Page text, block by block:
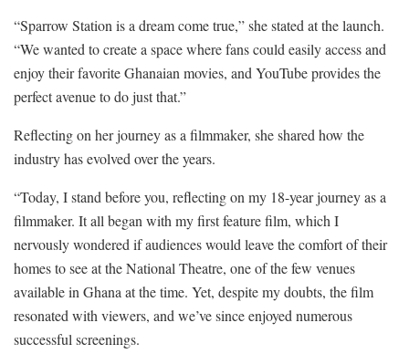
“Sparrow Station is a dream come true,” she stated at the launch.
“We wanted to create a space where fans could easily access and
enjoy their favorite Ghanaian movies, and YouTube provides the
perfect avenue to do just that.”
Reflecting on her journey as a filmmaker, she shared how the
industry has evolved over the years.
“Today, I stand before you, reflecting on my 18-year journey as a
filmmaker. It all began with my first feature film, which I
nervously wondered if audiences would leave the comfort of their
homes to see at the National Theatre, one of the few venues
available in Ghana at the time. Yet, despite my doubts, the film
resonated with viewers, and we’ve since enjoyed numerous
successful screenings.